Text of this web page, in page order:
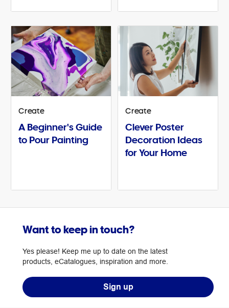
Create
A Beginner's Guide
to Pour Painting
Create
Clever Poster
Decoration Ideas
for Your Home
Want to keep in touch?
Yes please! Keep me up to date on the latest
products, eCatalogues, inspiration and more.
Sign up